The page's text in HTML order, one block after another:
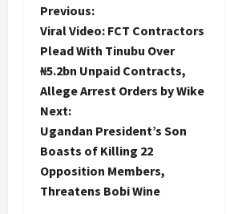
P
o
s
t
n
a
Previous:
Viral Video: FCT Contractors
Plead With Tinubu Over
₦5.2bn Unpaid Contracts,
Allege Arrest Orders by Wike
Next:
Ugandan President’s Son
Boasts of Killing 22
Opposition Members,
Threatens Bobi Wine